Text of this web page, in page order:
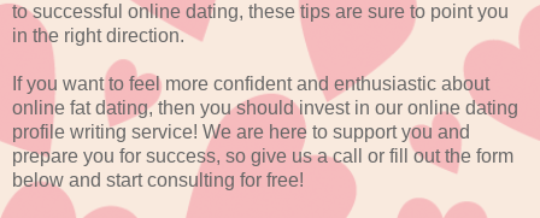
to successful online dating, these tips are sure to point you
in the right direction.
If you want to feel more confident and enthusiastic about
online fat dating, then you should invest in our online dating
profile writing service! We are here to support you and
prepare you for success, so give us a call or fill out the form
below and start consulting for free!